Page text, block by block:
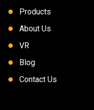
Products
About Us
VR
Blog
Contact Us